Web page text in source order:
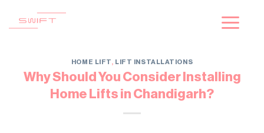
HOME LIFT, LIFT INSTALLATIONS
Why Should You Consider Installing
Home Lifts in Chandigarh?